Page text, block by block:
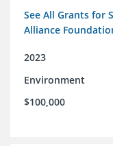
See All Grants for
Alliance
2023
Environment
$100,000